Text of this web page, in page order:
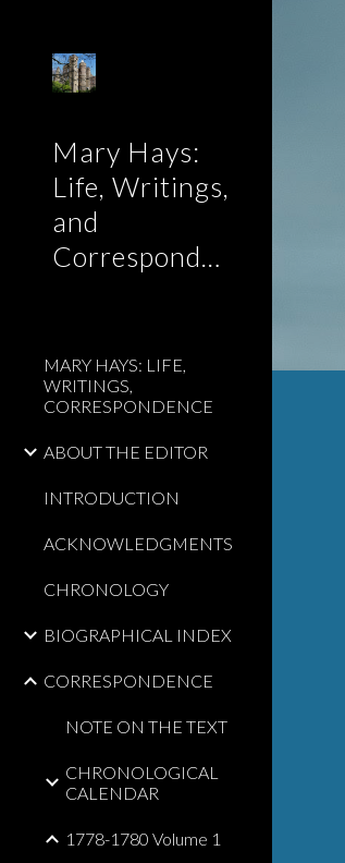
Mary Hays:
Life, Writings,
and
Correspondence
MARY HAYS: LIFE,
WRITINGS,
CORRESPONDENCE
ABOUT THE EDITOR
INTRODUCTION
ACKNOWLEDGMENTS
CHRONOLOGY
BIOGRAPHICAL INDEX
CORRESPONDENCE
NOTE ON THE TEXT
CHRONOLOGICAL
CALENDAR
1778-1780 Volume 1